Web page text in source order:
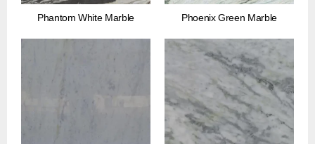
Phantom White Marble Phoenix Green Marble